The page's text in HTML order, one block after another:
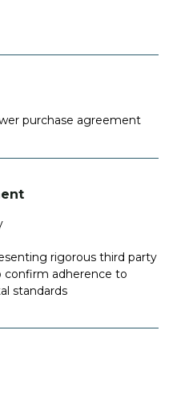
purchase agreement
rigorous third party
adherence to
standards